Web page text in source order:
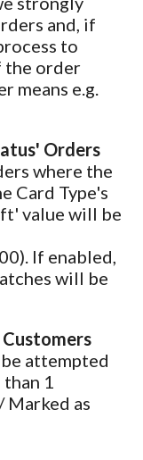
and, if
to
the order
means e.g.
Orders
where the
Card Type's
value will be
If enabled,
will be
attempted
1
Marked as